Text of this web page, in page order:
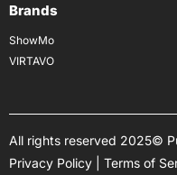
Brands
ShowMo
VIRTAVO
All rights reserved 2025©
Privacy Policy
Terms of